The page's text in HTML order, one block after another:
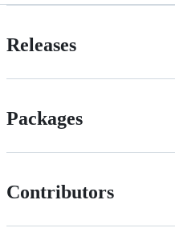
Releases
Packages
Contributors